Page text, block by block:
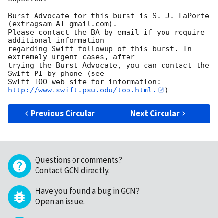
Burst Advocate for this burst is S. J. LaPorte
(extragsam AT gmail.com).
Please contact the BA by email if you require
additional information
regarding Swift followup of this burst. In
extremely urgent cases, after
trying the Burst Advocate, you can contact the
Swift PI by phone (see
Swift TOO web site for information:
http://www.swift.psu.edu/too.html.
Previous Circular Next Circular
Questions or comments?
Contact GCN directly.
Have you found a bug in GCN?
Open an issue.